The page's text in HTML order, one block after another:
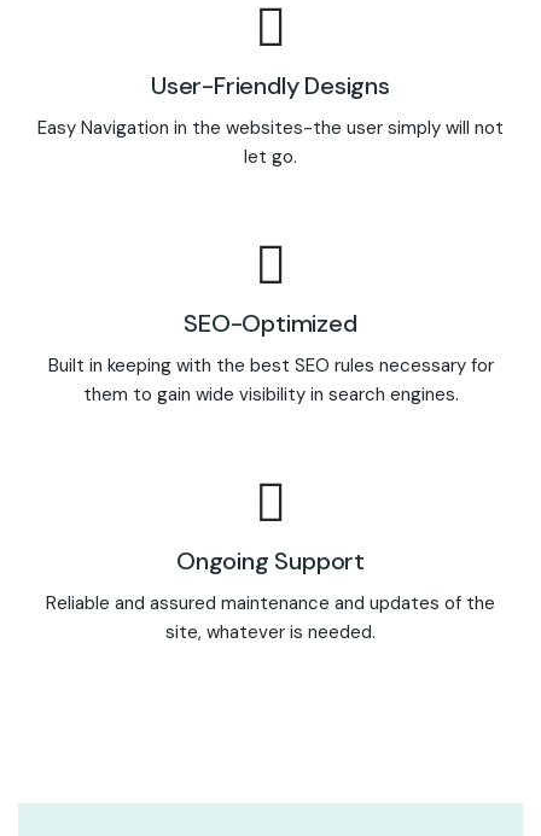
User-Friendly Designs
Easy Navigation in the websites-the user simply will not
let go.
SEO-Optimized
Built in keeping with the best SEO rules necessary for
them to gain wide visibility in search engines.
Ongoing Support
Reliable and assured maintenance and updates of the
site, whatever is needed.